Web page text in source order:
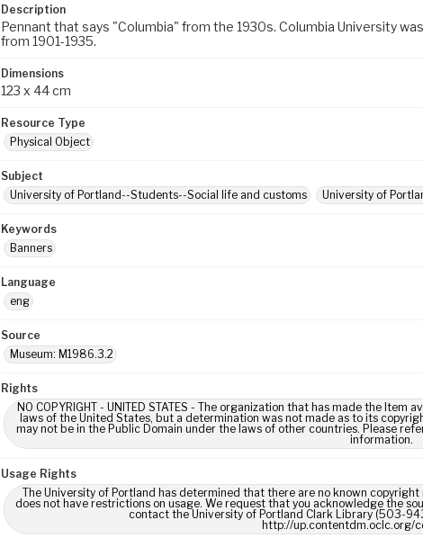
Description
Pennant that says "Columbia" from the 1930s. Columbia University
from 1901-1935.
Dimensions
123 x 44 cm
Resource Type
Physical Object
Subject
University of Portland--Students--Social life and customs
University of
Keywords
Banners
Language
eng
Source
Museum: M1986.3.2
Rights
NO COPYRIGHT - UNITED STATES - The organization that has made the
laws of the United States, but a determination was not made as to its
may not be in the Public Domain under the laws of other countries. Please
information.
Usage Rights
The University of Portland has determined that there are no known
does not have restrictions on usage. We request that you acknowledge the
contact the University of Portland Clark Library (503-
http://up.contentdm.oclc.org/